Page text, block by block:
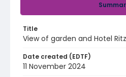
Title
View of garden and Hotel
Date created (EDTF)
11 November 2024